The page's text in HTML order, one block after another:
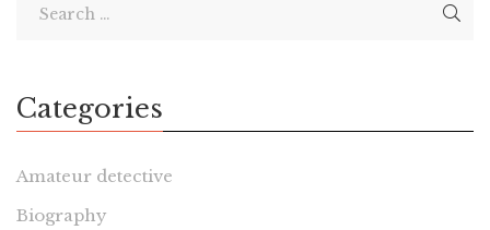
Categories
Amateur detective
Biography